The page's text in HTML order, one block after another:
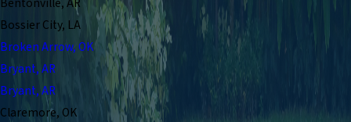
Bossier City, LA
Broken Arrow, OK
Bryant, AR
Bryant, AR
Claremore, OK